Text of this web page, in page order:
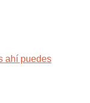
ahí puedes